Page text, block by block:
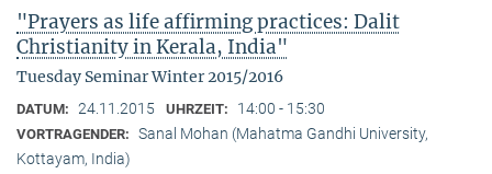
"Prayers as life affirming practices: Dalit
Christianity in Kerala, India"
Tuesday Seminar Winter 2015/2016
DATUM: 24.11.2015 UHRZEIT: 14:00 - 15:30
VORTRAGENDER: Sanal Mohan (Mahatma Gandhi University,
Kottayam, India)